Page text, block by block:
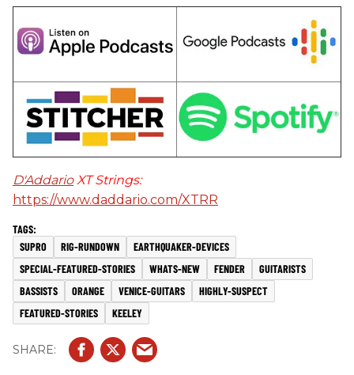
D'AddarioXT Strings:
https://www.daddario.com/XTRR
SUPRO RIG-RUNDOWN
EARTHQUAKER-DEVICES
SPECIAL-FEATURED-STORIES
WHATS-NEW FENDER
GUITARISTS
BASSISTS
ORANGE VENICE-GUITARS
HIGHLY-SUSPECT
FEATURED-STORIES
KEELEY